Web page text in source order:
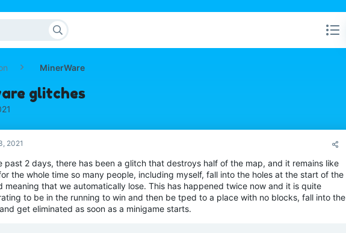
MinerWare
glitches
2021
past 2 days, there has been a glitch that destroys half of the map, and it remains like
the whole time so many people, including myself, fall into the holes at the start of the
meaning that we automatically lose. This has happened twice now and it is quite
to be in the running to win and then be tped to a place with no blocks, fall into the
get eliminated as soon as a minigame starts.